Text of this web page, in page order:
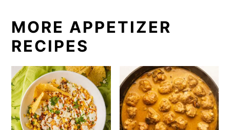
MORE APPETIZER
RECIPES